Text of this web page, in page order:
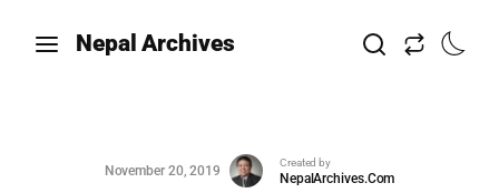
Nepal Archives
November 20, 2019
Created by
NepalArchives.Com